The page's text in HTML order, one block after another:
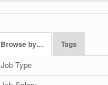
Browse by… Tags
Job Type